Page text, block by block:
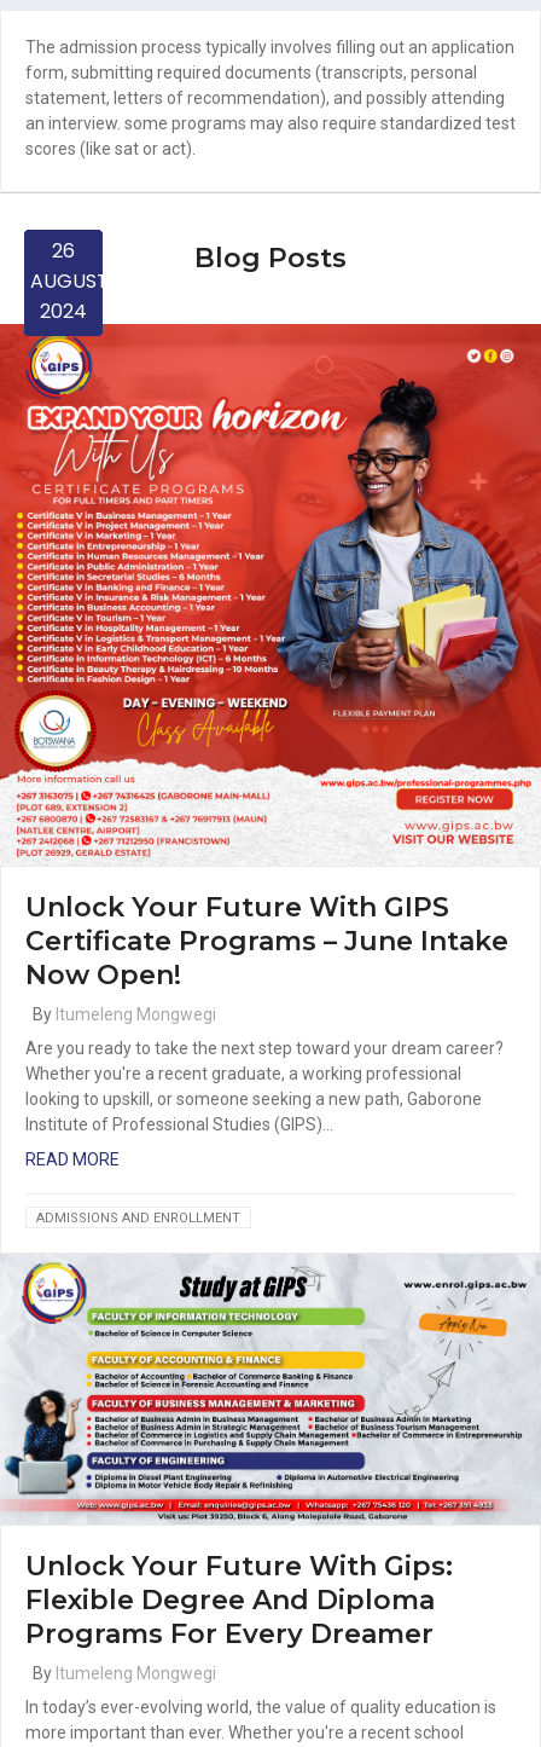
The admission process typically involves filling out an application
form, submitting required documents (transcripts, personal
statement, letters of recommendation), and possibly attending
an interview. some programs may also require standardized test
scores (like sat or act).
Blog Posts
Unlock Your Future With GIPS
Certificate Programs – June Intake
Now Open!
28
MAY
2025
By Itumeleng Mongwegi
Are you ready to take the next step toward your dream career?
Whether you're a recent graduate, a working professional
looking to upskill, or someone seeking a new path, Gaborone
Institute of Professional Studies (GIPS)…
READ MORE
ADMISSIONS AND ENROLLMENT
Unlock Your Future With Gips:
Flexible Degree And Diploma
Programs For Every Dreamer
27
MAY
2025
By Itumeleng Mongwegi
In today’s ever-evolving world, the value of quality education is
more important than ever. Whether you're a recent school
30
APRIL
2025
26
APRIL
2025
25
APRIL
2025
24
APRIL
2025
24
APRIL
2025
4
MARCH
2025
25
FEBRUARY
2025
25
FEBRUARY
2025
10
FEBRUARY
2025
6
FEBRUARY
2025
31
JANUARY
2025
12
NOVEMBER
2024
12
NOVEMBER
2024
23
SEPTEMBER
2024
19
SEPTEMBER
2024
19
SEPTEMBER
2024
10
SEPTEMBER
2024
30
AUGUST
2024
26
AUGUST
2024